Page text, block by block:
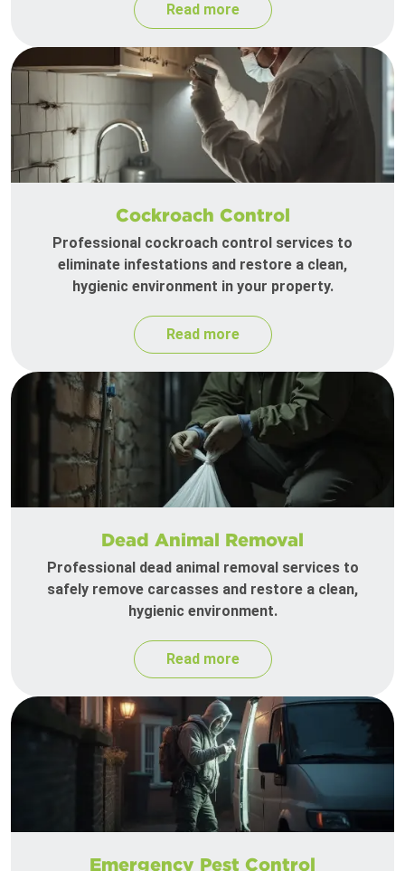
Read more
Cockroach Control
Professional cockroach control services to
eliminate infestations and restore a clean,
hygienic environment in your property.
Read more
Dead Animal Removal
Professional dead animal removal services to
safely remove carcasses and restore a clean,
hygienic environment.
Read more
Emergency Pest Control